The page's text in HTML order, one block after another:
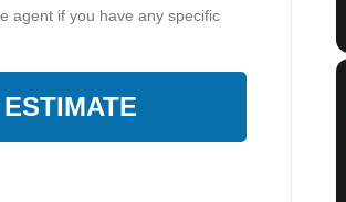
agent if you have any specific